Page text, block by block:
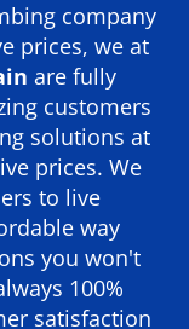
company
prices, we at
are fully
customers
solutions at
prices. We
to live
way
you won't
100%
satisfaction